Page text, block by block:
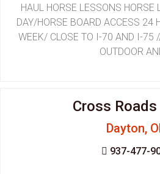
HAUL HORSE LESSONS HORSE
DAY/HORSE BOARD ACCESS 24
WEEK/ CLOSE TO I-70 AND I-75
OUTDOOR
Cross
Dayton,
937-477-